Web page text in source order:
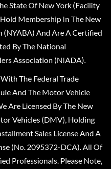
State Of New York (Facility
Membership In The New
(NYABA) And Are A Certified
By The National
Association (NIADA).
The Federal Trade
And The Motor Vehicle
Are Licensed By The New
Vehicles (DMV), Holding
Sales License And A
(No. 2095372-DCA). All Of
Professionals. Please Note,